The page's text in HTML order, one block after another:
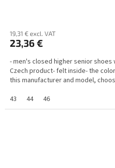
19,31 € excl. VAT
23,36 €
- men's closed higher senior
Czech product- felt inside- the
this manufacturer and model,
43
44 46